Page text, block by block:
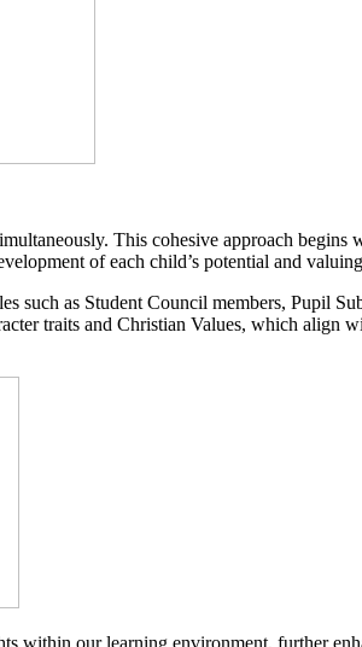
This cohesive approach begins
of each child’s potential and
such as Student Council members, Pupil
traits and Christian Values, which align
within our learning environment, further